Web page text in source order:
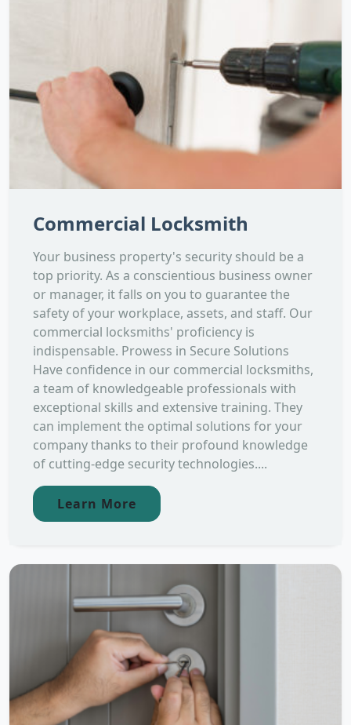
Commercial Locksmith
Your business property's security should be a
top priority. As a conscientious business owner
or manager, it falls on you to guarantee the
safety of your workplace, assets, and staff. Our
commercial locksmiths' proficiency is
indispensable. Prowess in Secure Solutions
Have confidence in our commercial locksmiths,
a team of knowledgeable professionals with
exceptional skills and extensive training. They
can implement the optimal solutions for your
company thanks to their profound knowledge
of cutting-edge security technologies....
Learn More